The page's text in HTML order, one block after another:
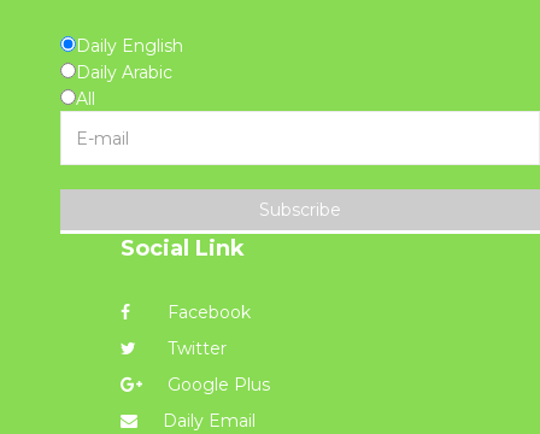
Daily English
Daily Arabic
All
Subscribe
Social Link
Facebook
Twitter
Google Plus
Daily Email